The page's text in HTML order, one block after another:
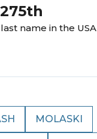
th
name in the USA
MOLASKI